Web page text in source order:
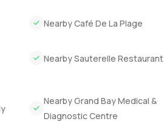
Nearby Café De La Plage
Nearby Sauterelle Restaurant
Nearby Grand Bay Medical &
Diagnostic Centre